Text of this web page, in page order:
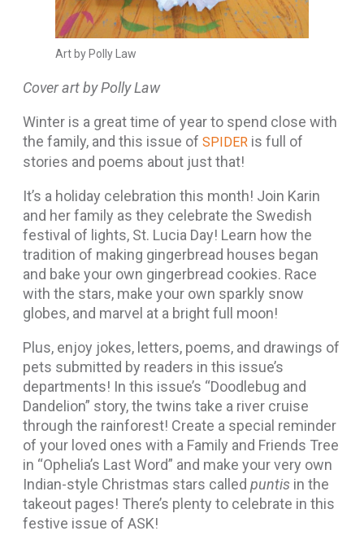
Art by Polly Law
Cover art by Polly Law
Winter is a great time of year to spend close with
the family, and this issue of SPIDER is full of
stories and poems about just that!
It’s a holiday celebration this month! Join Karin
and her family as they celebrate the Swedish
festival of lights, St. Lucia Day! Learn how the
tradition of making gingerbread houses began
and bake your own gingerbread cookies. Race
with the stars, make your own sparkly snow
globes, and marvel at a bright full moon!
Plus, enjoy jokes, letters, poems, and drawings of
pets submitted by readers in this issue’s
departments! In this issue’s “Doodlebug and
Dandelion” story, the twins take a river cruise
through the rainforest! Create a special reminder
of your loved ones with a Family and Friends Tree
in “Ophelia’s Last Word” and make your very own
Indian-style Christmas stars called puntis in the
takeout pages! There’s plenty to celebrate in this
festive issue of ASK!